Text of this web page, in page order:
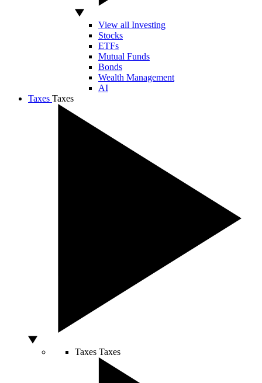
View all Investing
Stocks
ETFs
Mutual Funds
Bonds
Wealth Management
AI
Taxes Taxes
Taxes Taxes